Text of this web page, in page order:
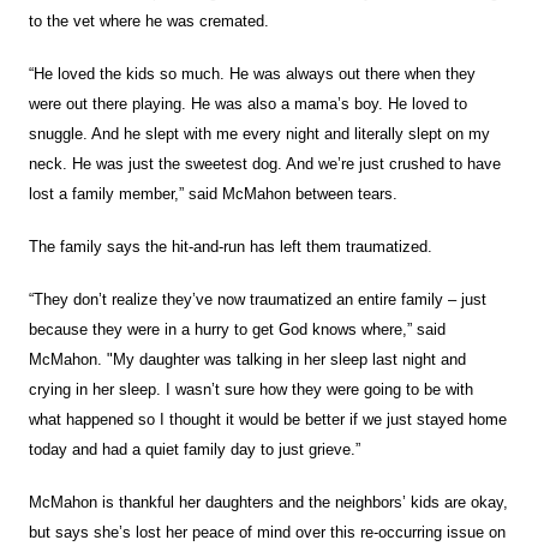
to the vet where he was cremated.
“He loved the kids so much. He was always out there when they
were out there playing. He was also a mama’s boy. He loved to
snuggle. And he slept with me every night and literally slept on my
neck. He was just the sweetest dog. And we’re just crushed to have
lost a family member,” said McMahon between tears.
The family says the hit-and-run has left them traumatized.
“They don’t realize they’ve now traumatized an entire family – just
because they were in a hurry to get God knows where,” said
McMahon. "My daughter was talking in her sleep last night and
crying in her sleep. I wasn’t sure how they were going to be with
what happened so I thought it would be better if we just stayed home
today and had a quiet family day to just grieve.”
McMahon is thankful her daughters and the neighbors’ kids are okay,
but says she’s lost her peace of mind over this re-occurring issue on